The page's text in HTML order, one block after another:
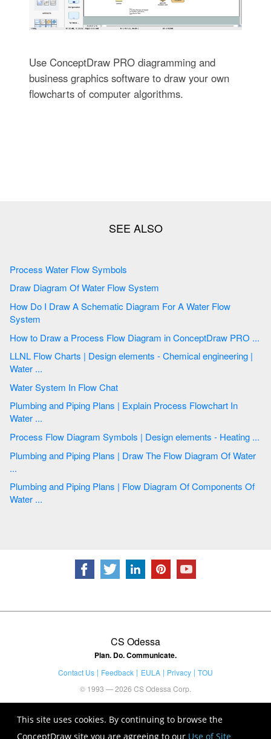
This site uses cookies. By continuing to browse the
ConceptDraw site you are agreeing to our Use of Site
Use ConceptDraw PRO diagramming and
business graphics software to draw your own
flowcharts of computer algorithms.
Process Water Flow Symbols
Draw Diagram Of Water Flow System
How Do I Draw A Schematic Diagram For A Water Flow
System
How to Draw a Process Flow Diagram in ConceptDraw PRO ...
LLNL Flow Charts | Design elements - Chemical engineering |
Water ...
Water System In Flow Chat
Plumbing and Piping Plans | Explain Process Flowchart In
Water ...
Process Flow Diagram Symbols | Design elements - Heating ...
Plumbing and Piping Plans | Draw The Flow Diagram Of Water
...
Plumbing and Piping Plans | Flow Diagram Of Components Of
Water ...
CS Odessa
Plan. Do. Communicate.
Contact Us Feedback EULA Privacy
TOU
© 1993 — 2026 CS Odessa Corp.